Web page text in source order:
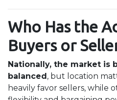
Who Has the
Buyers or
Nationally, the market is
balanced, but location
heavily favor sellers, while